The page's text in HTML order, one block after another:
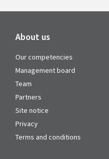
About us
Our competencies
Management board
Team
Partners
Site notice
Privacy
Terms and conditions